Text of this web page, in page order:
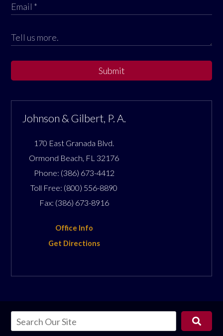
Submit
Johnson & Gilbert, P. A.
170 East Granada Blvd.
Ormond Beach FL 32176
Phone: (386) 673-4412
Toll Free: (800) 556-8890
Fax: (386) 673-8916
Office Info
Get Directions